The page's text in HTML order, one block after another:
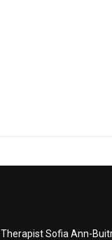
Therapist Sofia Ann-